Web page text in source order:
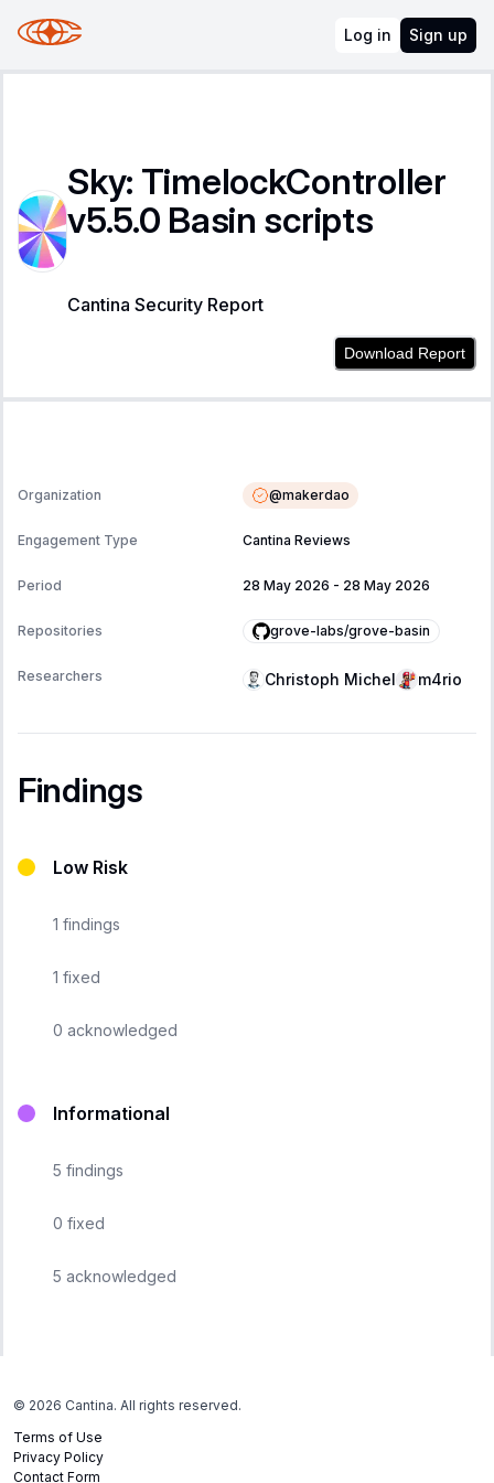
Log in Sign up
Sky: TimelockController
v5.5.0 Basin scripts
Cantina Security Report
Download Report
Organization @makerdao
Engagement Type Cantina Reviews
Period 28 May 2026 - 28 May 2026
Repositories grove-labs/grove-basin
Researchers Christoph Michel m4rio
Findings
Low Risk
1 findings
1 fixed
0 acknowledged
Informational
5 findings
0 fixed
5 acknowledged
© 2026 Cantina. All rights reserved.
Terms of Use
Privacy Policy
Contact Form